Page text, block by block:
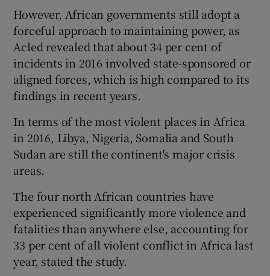
However, African governments still adopt a
forceful approach to maintaining power, as
Acled revealed that about 34 per cent of
incidents in 2016 involved state-sponsored or
aligned forces, which is high compared to its
findings in recent years.
In terms of the most violent places in Africa
in 2016, Libya, Nigeria, Somalia and South
Sudan are still the continent's major crisis
areas.
The four north African countries have
experienced significantly more violence and
fatalities than anywhere else, accounting for
33 per cent of all violent conflict in Africa last
year, stated the study.